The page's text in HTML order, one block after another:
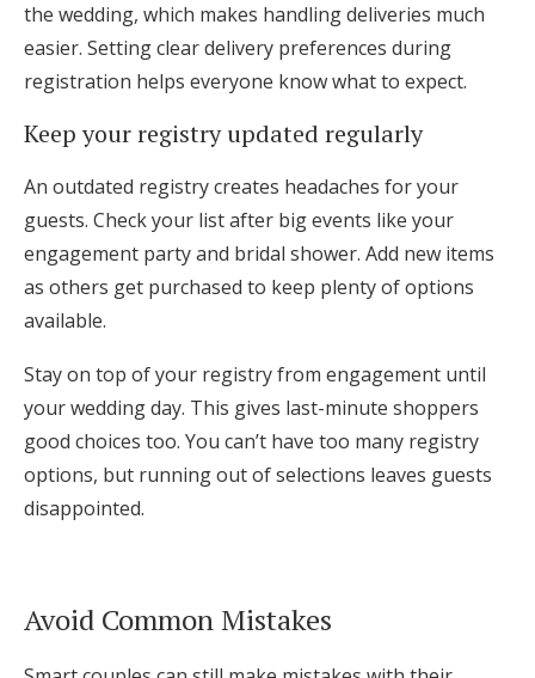
the wedding, which makes handling deliveries much
easier. Setting clear delivery preferences during
registration helps everyone know what to expect.
Keep your registry updated regularly
An outdated registry creates headaches for your
guests. Check your list after big events like your
engagement party and bridal shower. Add new items
as others get purchased to keep plenty of options
available.
Stay on top of your registry from engagement until
your wedding day. This gives last-minute shoppers
good choices too. You can’t have too many registry
options, but running out of selections leaves guests
disappointed.
Avoid Common Mistakes